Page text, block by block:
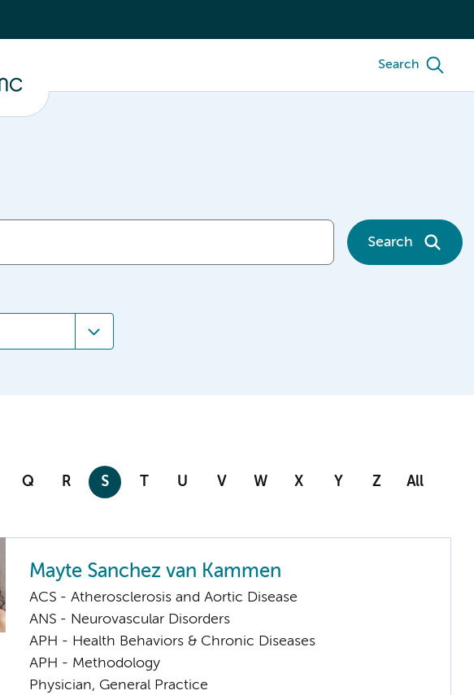
Search
Search
Q R S T U V W X Y Z All
Mayte Sanchez van Kammen
ACS - Atherosclerosis and Aortic Disease
ANS - Neurovascular Disorders
APH - Health Behaviors & Chronic Diseases
APH - Methodology
Physician, General Practice